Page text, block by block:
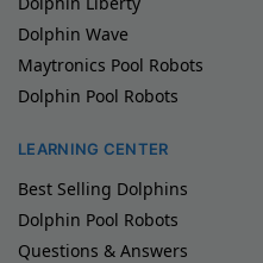
Dolphin Wave
Maytronics Pool Robots
Dolphin Pool Robots
LEARNING CENTER
Best Selling Dolphins
Dolphin Pool Robots
Questions & Answers